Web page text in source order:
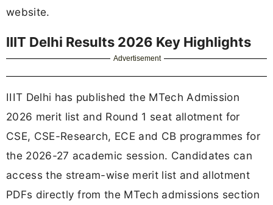
website.
IIIT Delhi Results 2026 Key Highlights
Advertisement
IIIT Delhi has published the MTech Admission
2026 merit list and Round 1 seat allotment for
CSE, CSE-Research, ECE and CB programmes for
the 2026-27 academic session. Candidates can
access the stream-wise merit list and allotment
PDFs directly from the MTech admissions section